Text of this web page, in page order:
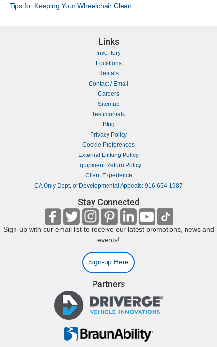
Tips for Keeping Your Wheelchair Clean
Links
Inventory
Locations
Rentals
Contact / Email
Careers
Sitemap
Testimonials
Blog
Privacy Policy
Cookie Preferences
External Linking Policy
Equipment Return Policy
Client Experience
CA Only Dept. of Developmental Appeals: 916-654-1987
Stay Connected
Sign-up with our email list to receive our latest promotions, news and
events!
Sign-up Here
Partners